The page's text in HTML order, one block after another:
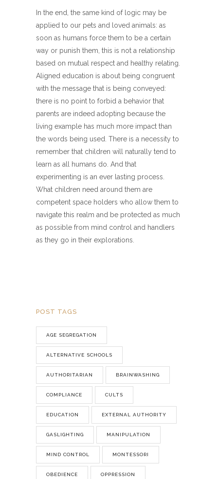
In the end, the same kind of logic may be
applied to our pets and loved animals: as
soon as humans force them to be a certain
way or punish them, this is not a relationship
based on mutual respect and healthy relating.
Aligned education is about being congruent
with the message that is being conveyed:
there is no point to forbid a behavior that
parents are indeed adopting because the
living example has much more impact than
the words being used. There is a necessity to
remember that children will naturally tend to
learn as all humans do. And that
experimenting is an ever lasting process.
What children need around them are
competent space holders who allow them to
navigate this realm and be protected as much
as possible from mind control and handlers
as they go in their explorations.
POST TAGS
AGE SEGREGATION
ALTERNATIVE SCHOOLS
AUTHORITARIAN BRAINWASHING
COMPLIANCE CULTS
EDUCATION EXTERNAL AUTHORITY
GASLIGHTING MANIPULATION
MIND CONTROL MONTESSORI
OBEDIENCE OPPRESSION